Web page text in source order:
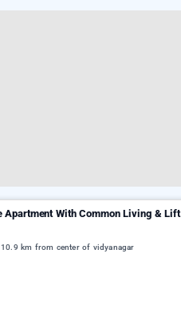
Apartment With Common Living & Lift
10.9 km from center of vidyanagar